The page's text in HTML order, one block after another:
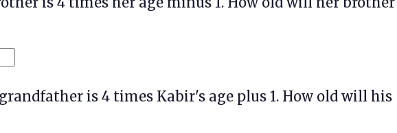
is 4 times Kabir's age plus 1. How old will his